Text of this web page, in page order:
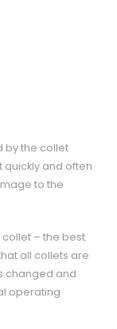
by the collet
quickly and often
to the
– the best.
all collets are
changed and
operating